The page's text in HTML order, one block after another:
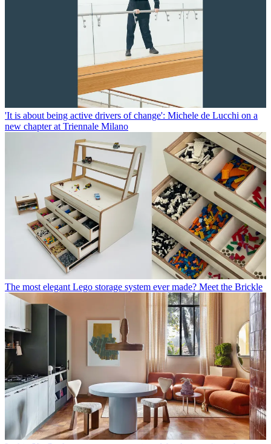
'It is about being active drivers of change': Michele de Lucchi on a
new chapter at Triennale Milano
The most elegant Lego storage system ever made? Meet the Brickle